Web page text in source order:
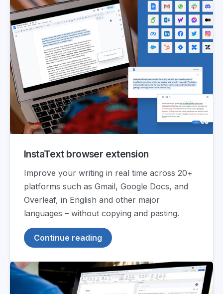
InstaText browser extension
Improve your writing in real time across 20+
platforms such as Gmail, Google Docs, and
Overleaf, in English and other major
languages – without copying and pasting.
Continue reading